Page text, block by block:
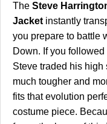
The Steve
Jacket instantly
you prepare to battle
Down. If you
Steve traded his high
much tougher and
fits that evolution
costume piece.